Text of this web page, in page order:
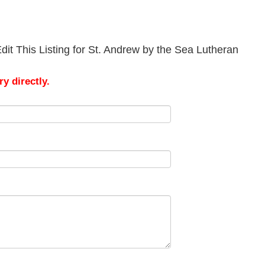
This Listing for St. Andrew by the Sea Lutheran
directly.